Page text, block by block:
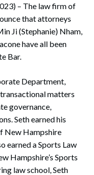
– The law firm of
that attorneys
Ji (Stephanie) Nham,
have all been
Bar.
Department,
matters
governance,
Seth earned his
New Hampshire
earned a Sports Law
Hampshire’s Sports
law school, Seth